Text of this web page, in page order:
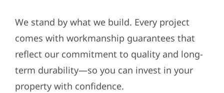
We stand by what we build. Every project
comes with workmanship guarantees that
reflect our commitment to quality and long-
term durability—so you can invest in your
property with confidence.